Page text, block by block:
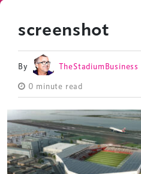
screenshot
By TheStadiumBusiness
0 minute read